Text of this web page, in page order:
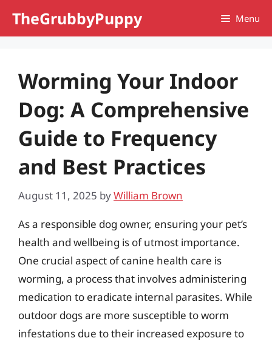
TheGrubbyPuppy Menu
Worming Your Indoor
Dog: A Comprehensive
Guide to Frequency
and Best Practices
August 11, 2025 byWilliam Brown
As a responsible dog owner, ensuring your pet’s
health and wellbeing is of utmost importance.
One crucial aspect of canine health care is
worming, a process that involves administering
medication to eradicate internal parasites. While
outdoor dogs are more susceptible to worm
infestations due to their increased exposure to